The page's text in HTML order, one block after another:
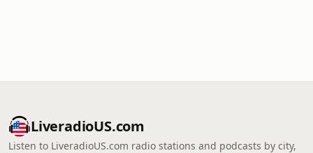
LiveradioUS.com
Listen to LiveradioUS.com radio stations and podcasts by city,